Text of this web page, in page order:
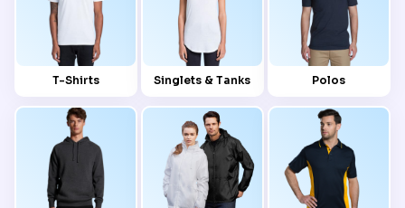
T-Shirts Singlets & Tanks Polos